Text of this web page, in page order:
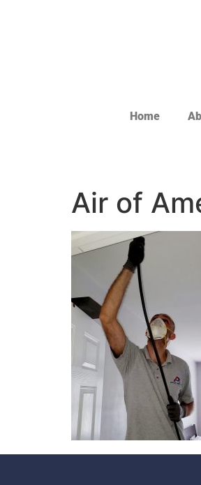
Home
Air of